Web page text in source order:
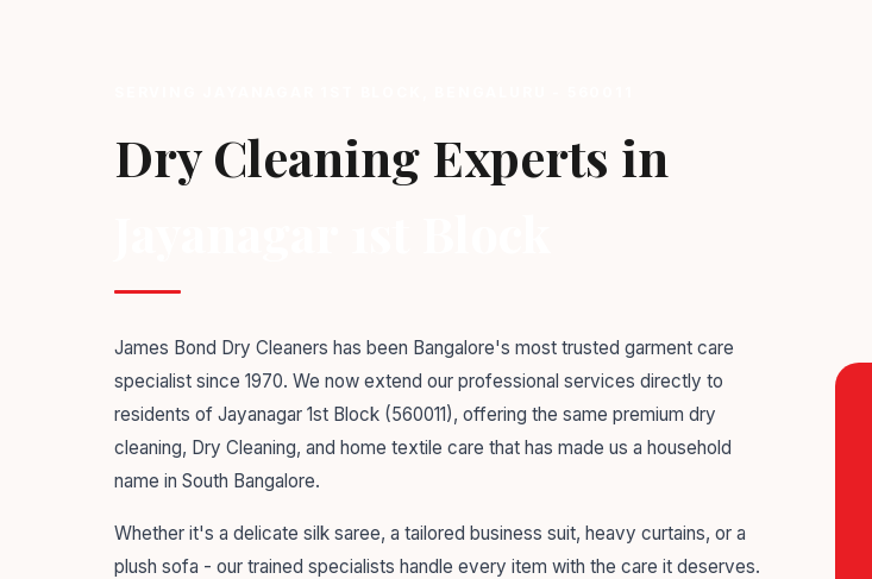
Dry Cleaning Experts in
James Bond Dry Cleaners has been Bangalore's most trusted garment care
specialist since 1970. We now extend our professional services directly to
residents of Jayanagar 1st Block (560011), offering the same premium dry
cleaning, Dry Cleaning, and home textile care that has made us a household
name in South Bangalore.
Whether it's a delicate silk saree, a tailored business suit, heavy curtains, or a
plush sofa - our trained specialists handle every item with the care it deserves.